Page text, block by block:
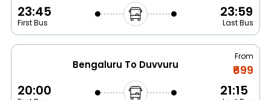
23:45
First Bus
23:59
Last Bus
Bengaluru To Duvvuru
From
₹699
20:00 21:15